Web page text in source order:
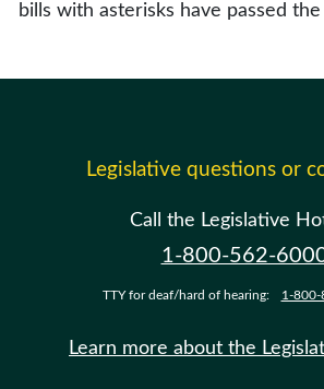
bills with asterisks have passed
Legislative questions or
Call the Legislative
1-800-562-
TTY for deaf/hard of hearing: 1-800-
Learn more about the